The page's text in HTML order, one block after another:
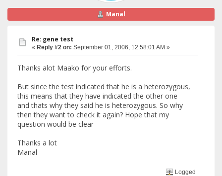
Manal
Re: gene test
« Reply #2 on: September 01, 2006, 12:58:01 AM »
Thanks alot Maako for your efforts.
But since the test indicated that he is a heterozygous,
this means that they have indicated the other one
and thats why they said he is heterozygous. So why
then they want to check it again? Hope that my
question would be clear
Thanks a lot
Manal
Logged